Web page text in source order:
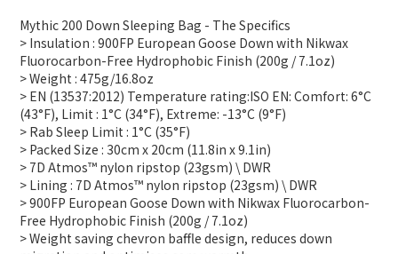
Mythic 200 Down Sleeping Bag - The Specifics
> Insulation : 900FP European Goose Down with Nikwax
Fluorocarbon-Free Hydrophobic Finish (200g / 7.1oz)
> Weight : 475g/16.8oz
> EN (13537:2012) Temperature rating:ISO EN: Comfort: 6°C
(43°F), Limit : 1°C (34°F), Extreme: -13°C (9°F)
> Rab Sleep Limit : 1°C (35°F)
> Packed Size : 30cm x 20cm (11.8in x 9.1in)
> 7D Atmos™ nylon ripstop (23gsm) \ DWR
> Lining : 7D Atmos™ nylon ripstop (23gsm) \ DWR
> 900FP European Goose Down with Nikwax Fluorocarbon-
Free Hydrophobic Finish (200g / 7.1oz)
> Weight saving chevron baffle design, reduces down